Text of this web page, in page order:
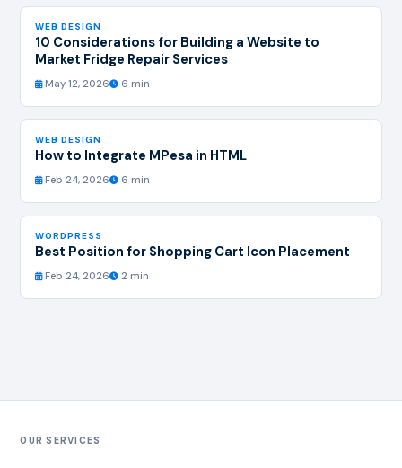
WEB DESIGN
10 Considerations for Building a Website to
Market Fridge Repair Services
May 12, 2026 6 min
WEB DESIGN
How to Integrate MPesa in HTML
Feb 24, 2026 6 min
WORDPRESS
Best Position for Shopping Cart Icon Placement
Feb 24, 2026 2 min
OUR SERVICES